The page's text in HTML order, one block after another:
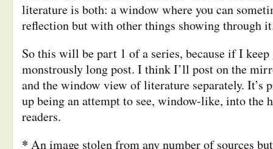
literature is both: a window where you can
reflection but with other things showing through
So this will be part 1 of a series, because if I
monstrously long post. I think I’ll post on the
and the window view of literature separately. It’s
up being an attempt to see, window-like, into the
readers.
* An image stolen from any number of sources